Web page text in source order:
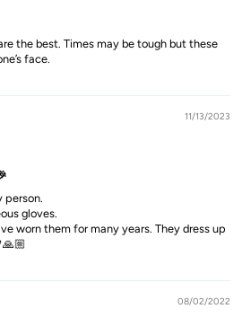
the best. Times may be tough but these
face.
11/13/2023
person.
gloves.
worn them for many years. They dress up
08/02/2022